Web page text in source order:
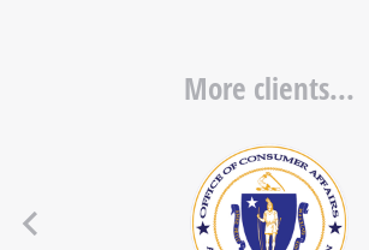
More clients...